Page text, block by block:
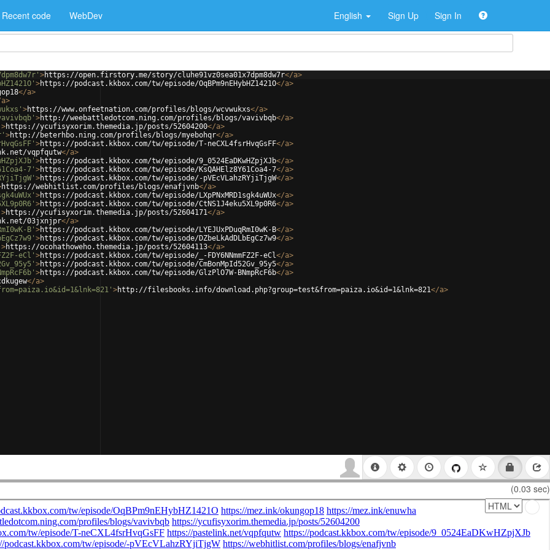
Recent code WebDev English Sign Up Sign In
>https://open.firstory.me/story/cluhe91vz0sea01x7dpm8dw7r</a>
>https://podcast.kkbox.com/tw/episode/OqBPm9nEHybHZ1421O</a>
</a>
a>
>https://www.onfeetnation.com/profiles/blogs/wcvwukxs</a>
>http://weebattledotcom.ning.com/profiles/blogs/vavivbqb</a>
>https://ycufisyxorim.themedia.jp/posts/52604200</a>
>http://beterhbo.ning.com/profiles/blogs/myebohqr</a>
>https://podcast.kkbox.com/tw/episode/T-neCXL4fsrHvqGsFF</a>
vqpfqutw</a>
>https://podcast.kkbox.com/tw/episode/9_0524EaDKwHZpjXJb</a>
7' >https://podcast.kkbox.com/tw/episode/KsQAHElz8Y61Coa4-7</a>
>https://podcast.kkbox.com/tw/episode/-pVEcVLahzRYjiTjgW</a>
https://webhitlist.com/profiles/blogs/enafjvnb</a>
>https://podcast.kkbox.com/tw/episode/LXpPNxMRD1sgk4uWUx</a>
>https://podcast.kkbox.com/tw/episode/CtNS1J4eku5XL9p0R6</a>
>https://ycufisyxorim.themedia.jp/posts/52604171</a>
03jxnjpr</a>
B' >https://podcast.kkbox.com/tw/episode/LYEJUxPDuqRmI0wK-B</a>
>https://podcast.kkbox.com/tw/episode/DZbeLkAdDLbEgCz7w9</a>
>https://ocohathoweho.themedia.jp/posts/52604113</a>
eCl' >https://podcast.kkbox.com/tw/episode/_-FDY6NNmmFZ2F-eCl</a>
>https://podcast.kkbox.com/tw/episode/CmBonMpId52Gv_95y5</a>
>https://podcast.kkbox.com/tw/episode/GlzPlO7W-BNmpRcF6b</a>
</a>
>http://filesbooks.info/download.php?group=test&from=paiza.io&id=1&lnk=821</a>
(0.03 sec)